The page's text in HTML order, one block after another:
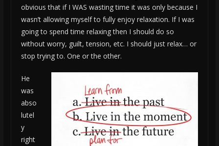
obvious that if I WAS wasting time it was only because I
wasn’t allowing myself to fully enjoy relaxation. If I was
going to spend time relaxing then I should do so
without worry, guilt, tension, etc. I should just relax… or
stop trying to. One or the other.
He
was
abso
lutel
y
right